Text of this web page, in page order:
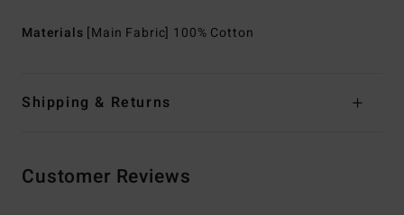
Materials [Main Fabric] 100% Cotton
Shipping & Returns
Customer Reviews